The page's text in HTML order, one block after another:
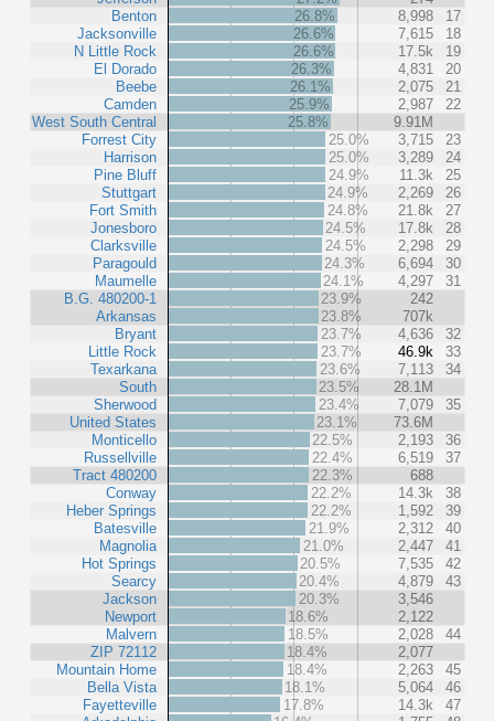
Benton
Jacksonville
N Little Rock
El Dorado
Beebe
Camden
West South Central
Forrest City
Harrison
Pine Bluff
Stuttgart
Fort Smith
Jonesboro
Clarksville
Paragould
Maumelle
B.G. 480200-1
Arkansas
Bryant
Little Rock
Texarkana
South
Sherwood
United States
Monticello
Russellville
Tract 480200
Conway
Heber Springs
Batesville
Magnolia
Hot Springs
Searcy
Jackson
Newport
Malvern
ZIP 72112
Mountain Home
Bella Vista
Fayetteville
26.8%
8,998
17
26.6%
7,615
18
26.6%
17.5k
19
26.3%
4,831
20
26.1%
2,075
21
25.9%
2,987
22
25.8%
9.91M
25.0%
3,715
23
25.0%
3,289
24
24.9%
11.3k
25
24.9%
2,269
26
24.8%
21.8k
27
24.5%
17.8k
28
24.5%
2,298
29
24.3%
6,694
30
24.1%
4,297
31
23.9%
242
23.8%
707k
23.7%
4,636
32
23.7%
46.9k
33
23.6%
7,113
34
23.5%
28.1M
23.4%
7,079
35
23.1%
73.6M
22.5%
2,193
36
22.4%
6,519
37
22.3%
688
22.2%
14.3k
38
22.2%
1,592
39
21.9%
2,312
40
21.0%
2,447
41
20.5%
7,535
42
20.4%
4,879
43
20.3%
3,546
18.6%
2,122
18.5%
2,028
44
18.4%
2,077
18.4%
2,263
45
18.1%
5,064
46
17.8%
14.3k
47